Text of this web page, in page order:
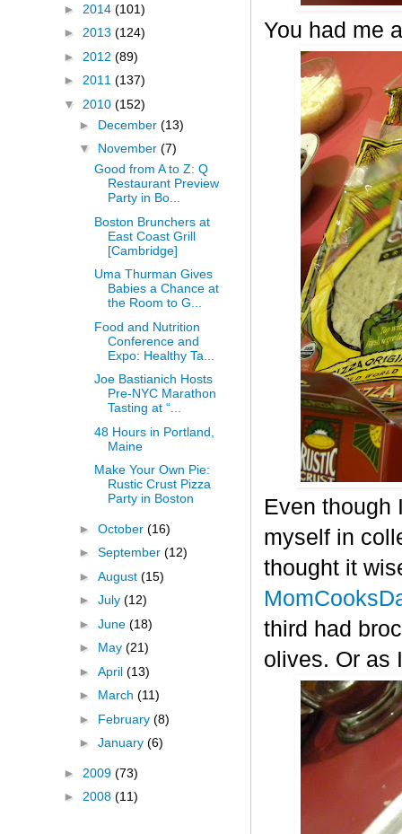
You had me
Even though
myself in
thought it
third had
olives. Or as
► 2014 (101)
► 2013 (124)
► 2012 (89)
► 2011 (137)
▼ 2010 (152)
► December (13)
▼ November (7)
Good from A to Z: Q
Restaurant Preview
Party in Bo...
Boston Brunchers at
East Coast Grill
[Cambridge]
Uma Thurman Gives
Babies a Chance at
the Room to G...
Food and Nutrition
Conference and
Expo: Healthy Ta...
Joe Bastianich Hosts
Pre-NYC Marathon
Tasting at “...
48 Hours in Portland,
Maine
Make Your Own Pie:
Rustic Crust Pizza
Party in Boston
► October (16)
► September (12)
► August (15)
► July (12)
► June (18)
► May (21)
► April (13)
► March (11)
► February (8)
► January (6)
► 2009 (73)
► 2008 (11)